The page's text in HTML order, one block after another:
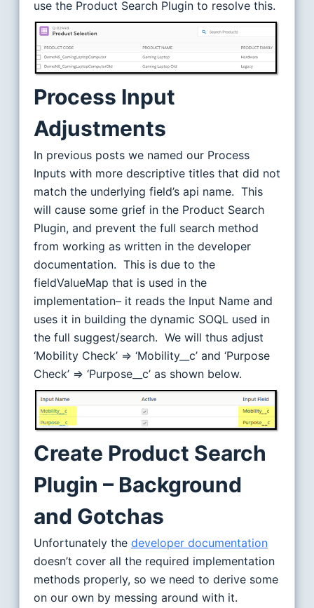
use the Product Search Plugin to resolve this.
Process Input
Adjustments
In previous posts we named our Process
Inputs with more descriptive titles that did not
match the underlying field’s api name. This
will cause some grief in the Product Search
Plugin, and prevent the full search method
from working as written in the developer
documentation. This is due to the
fieldValueMap that is used in the
implementation– it reads the Input Name and
uses it in building the dynamic SOQL used in
the full suggest/search. We will thus adjust
‘Mobility Check’ => ‘Mobility__c’ and ‘Purpose
Check’ => ‘Purpose__c’ as shown below.
Create Product Search
Plugin – Background
and Gotchas
Unfortunately the developer documentation
doesn’t cover all the required implementation
methods properly, so we need to derive some
on our own by messing around with it.